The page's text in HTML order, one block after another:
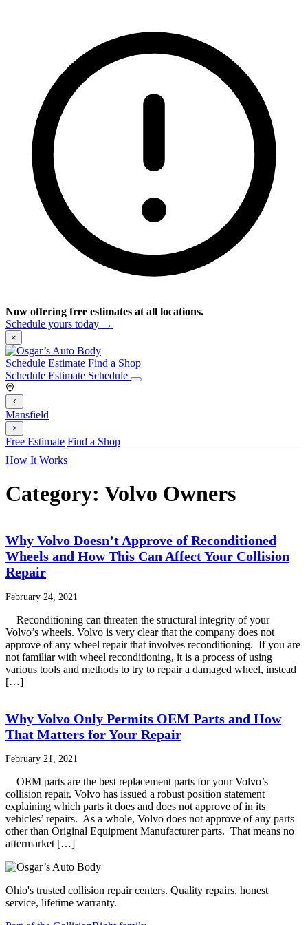
Now offering free estimates at all locations.
Schedule yours today →
×
Schedule Estimate Find a Shop
Schedule Estimate Schedule
Mansfield
Free Estimate Find a Shop
How It Works
Category: Volvo Owners
Why Volvo Doesn’t Approve of Reconditioned
Wheels and How This Can Affect Your Collision
Repair
February 24, 2021
Reconditioning can threaten the structural integrity of your
Volvo’s wheels. Volvo is very clear that the company does not
approve of any wheel repair that involves reconditioning. If you are
not familiar with wheel reconditioning, it is a process of using
various tools and methods to try to repair a damaged wheel, instead
[…]
Why Volvo Only Permits OEM Parts and How
That Matters for Your Repair
February 21, 2021
OEM parts are the best replacement parts for your Volvo’s
collision repair. Volvo has issued a robust position statement
explaining which parts it does and does not approve of in its
vehicles’ repairs. As a whole, Volvo does not approve of any parts
other than Original Equipment Manufacturer parts. That means no
aftermarket […]
Ohio's trusted collision repair centers. Quality repairs, honest
service, lifetime warranty.